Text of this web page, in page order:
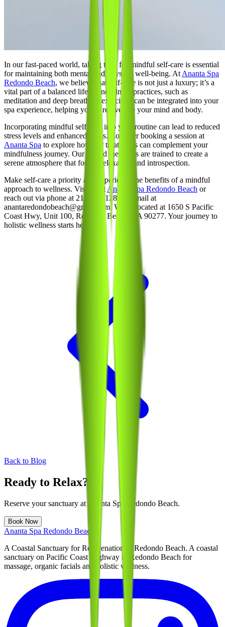
In our fast-paced world, taking time for mindful self-care is essential
for maintaining both mental and physical well-being. At Ananta Spa
Redondo Beach, we believe that self-care is not just a luxury; it’s a
vital part of a balanced life. Mindfulness practices, such as
meditation and deep breathing exercises, can be integrated into your
spa experience, helping you to rejuvenate your mind and body.
Incorporating mindful self-care into your routine can lead to reduced
stress levels and enhanced focus. Consider booking a session at
Ananta Spa to explore how our treatments can complement your
mindfulness journey. Our skilled therapists are trained to create a
serene atmosphere that fosters relaxation and introspection.
Make self-care a priority and experience the benefits of a mindful
approach to wellness. Visit us at Ananta Spa Redondo Beach or
reach out via phone at 213-214-1289 or email at
anantaredondobeach@gmail.com. We’re located at 1650 S Pacific
Coast Hwy, Unit 100, Redondo Beach, CA 90277. Your journey to
holistic wellness starts here!
Back to Blog
Ready to Relax?
Reserve your sanctuary at Ananta Spa Redondo Beach.
Book Now
Ananta Spa Redondo Beach
A Coastal Sanctuary for Rejuvenation in Redondo Beach. A coastal
sanctuary on Pacific Coast Highway in Redondo Beach for
massage, organic facials and holistic wellness.